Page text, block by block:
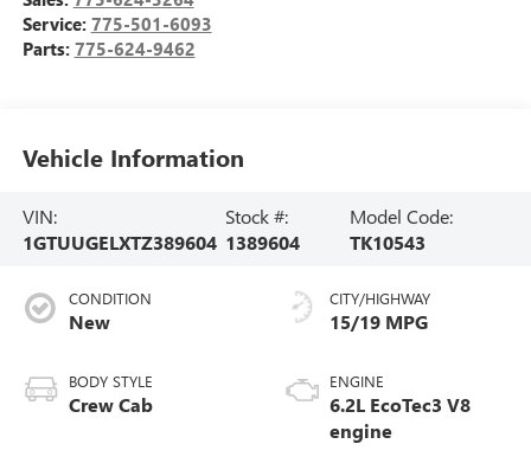
Service: 775-501-6093
Parts: 775-624-9462
Vehicle Information
VIN:
1GTUUGELXTZ389604
Stock #:
1389604
Model Code:
TK10543
CONDITION
New
BODY STYLE
Crew Cab
CITY/HIGHWAY
15/19 MPG
ENGINE
6.2L EcoTec3 V8
engine